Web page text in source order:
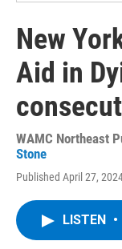
New
Aid in
WAMC Northeast
Stone
Published April 27,
LISTEN •